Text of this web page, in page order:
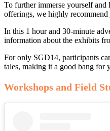
To further immerse yourself and
offerings, we highly
In this 1 hour and 30-minute
information about the exhibits
For only SGD14, participants
tales, making it a good bang for
Workshops and Field